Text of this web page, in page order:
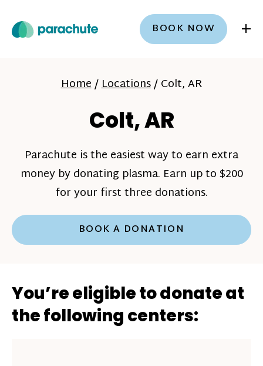
BOOK NOW +
Home/Locations/Colt, AR
Colt, AR
Parachute is the easiest way to earn extra
money by donating plasma. Earn up to $200
for your first three donations.
BOOK A DONATION
You’re eligible to donate at
the following centers: